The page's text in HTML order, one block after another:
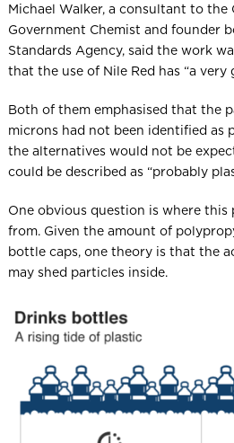
Michael Walker, a consultant to the
Government Chemist and founder
Standards Agency, said the work
that the use of Nile Red has “a very
Both of them emphasised that the
microns had not been identified as
the alternatives would not be
could be described as “probably
One obvious question is where this
from. Given the amount of
bottle caps, one theory is that the
may shed particles inside.